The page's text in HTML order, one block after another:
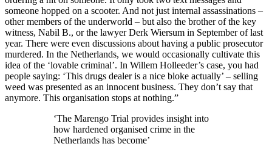
someone hopped on a scooter. And not just internal assassinations –
other members of the underworld – but also the brother of the key
witness, Nabil B., or the lawyer Derk Wiersum in September of last
year. There were even discussions about having a public prosecutor
murdered. In the Netherlands, we would occasionally cultivate this
idea of the ‘lovable criminal’. In Willem Holleeder’s case, you had
people saying: ‘This drugs dealer is a nice bloke actually’ – selling
weed was presented as an innocent business. They don’t say that
anymore. This organisation stops at nothing.”
‘The Marengo Trial provides insight into
how hardened organised crime in the
Netherlands has become’